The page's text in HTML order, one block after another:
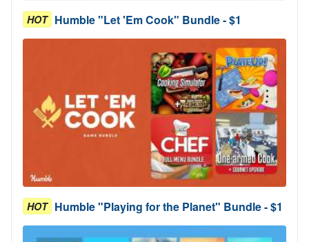
HOT Humble "Let 'Em Cook" Bundle - $1
HOT Humble "Playing for the Planet" Bundle - $1